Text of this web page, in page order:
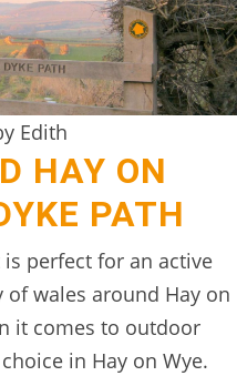
Edith
HAY ON
PATH
perfect for an active
wales around Hay on
it comes to outdoor
in Hay on Wye.